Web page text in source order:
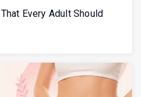
Every Adult Should